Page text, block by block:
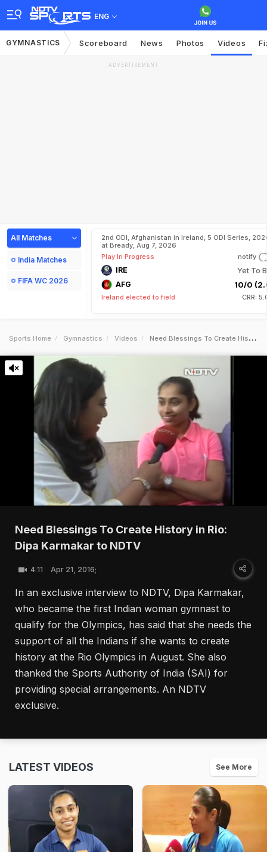
ENG
GYMNASTICS Scoreboard News Photos Videos
ADVERTISEMENT
All Matches
India Matches
FIFA WC 2026
2nd ODI, Afghanistan in Ireland, 5 ODI Series,
at Bready, Aug 7, 2026
Play In Progress
notify
IRE Yet To
AFG 10/0
Ireland elected to field CRR:
Sports Home Gymnastics Videos Need Blessings To Create History In Rio Dipa Karmakar To Ndtv
Need Blessings To Create History in Rio:
Dipa Karmakar to NDTV
4:11 Apr 21, 2016;
In an exclusive interview to NDTV, Dipa Karmakar,
who became the first Indian woman gymnast to
qualify for the Olympics, has said that she needs the
support of all the Indians if she wants to create
history at the Rio Olympics in August. She also
thanked the Sports Authority of India (SAI) for
providing special arrangements. An NDTV
exclusive.
LATEST VIDEOS See More